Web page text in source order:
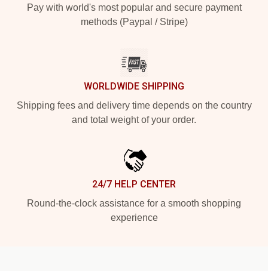
Pay with world's most popular and secure payment
methods (Paypal / Stripe)
WORLDWIDE SHIPPING
Shipping fees and delivery time depends on the country
and total weight of your order.
24/7 HELP CENTER
Round-the-clock assistance for a smooth shopping
experience